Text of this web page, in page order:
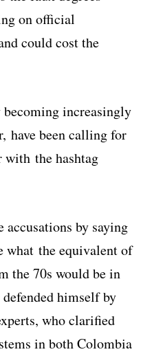
on official
could cost the
becoming increasingly
have been calling for
the hashtag
accusations by saying
what the equivalent of
the 70s would be in
himself by
who clarified
in both Colombia